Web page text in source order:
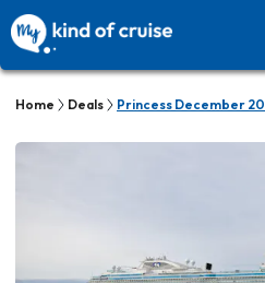
Home Deals Princess December